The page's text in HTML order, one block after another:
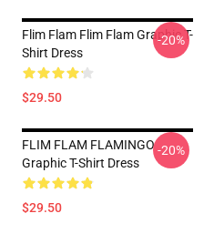
Flim Flam Flim Flam Graphic T-
Shirt Dress
$29.50
-20%
FLIM FLAM FLAMINGO
Graphic T-Shirt Dress
$29.50
-20%